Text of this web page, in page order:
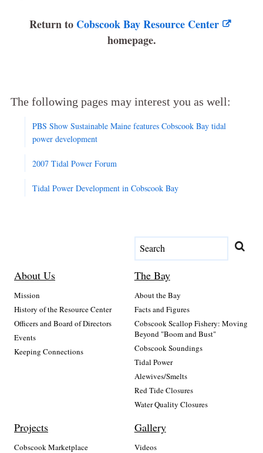
Return to Cobscook Bay Resource Center
homepage.
The following pages may interest you as well:
PBS Show Sustainable Maine features Cobscook Bay tidal
power development
2007 Tidal Power Forum
Tidal Power Development in Cobscook Bay
About Us
Mission
History of the Resource Center
Officers and Board of Directors
Events
Keeping Connections
The Bay
About the Bay
Facts and Figures
Cobscook Scallop Fishery: Moving
Beyond "Boom and Bust"
Cobscook Soundings
Tidal Power
Alewives/Smelts
Red Tide Closures
Water Quality Closures
Projects
Cobscook Marketplace
Gallery
Videos